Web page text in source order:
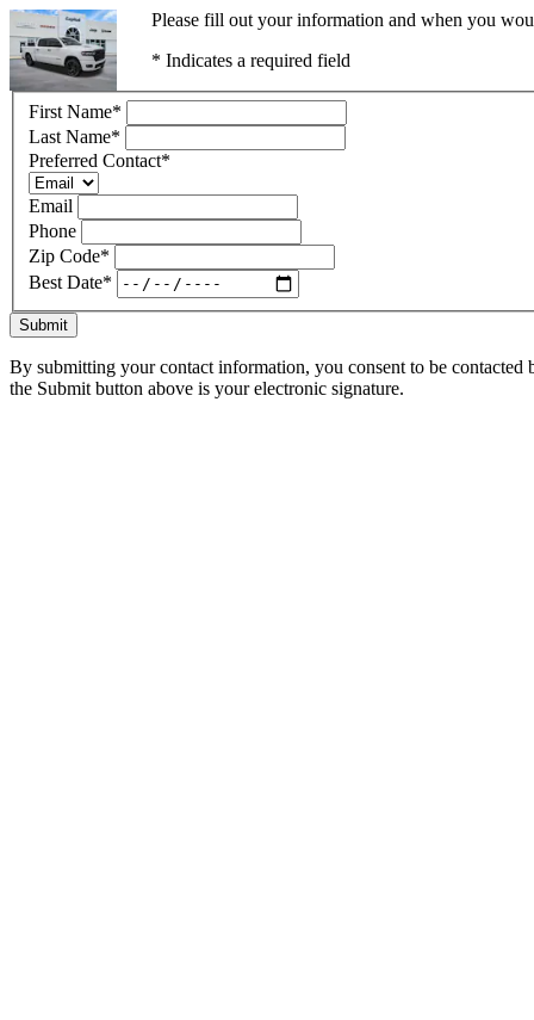
Please fill out your information and when you
* Indicates a required field
First Name*
Last Name*
Preferred Contact*
Email
Phone
Zip Code*
Best Date*
Submit
By submitting your contact information, you consent to be
the Submit button above is your electronic signature.